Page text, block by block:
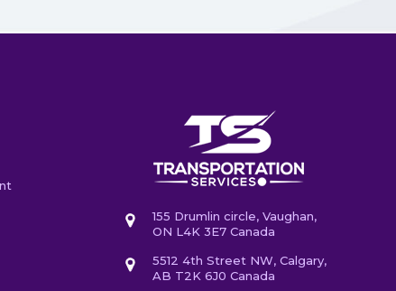
155 Drumlin circle, Vaughan,
ON L4K 3E7 Canada
5512 4th Street NW, Calgary,
AB T2K 6J0 Canada